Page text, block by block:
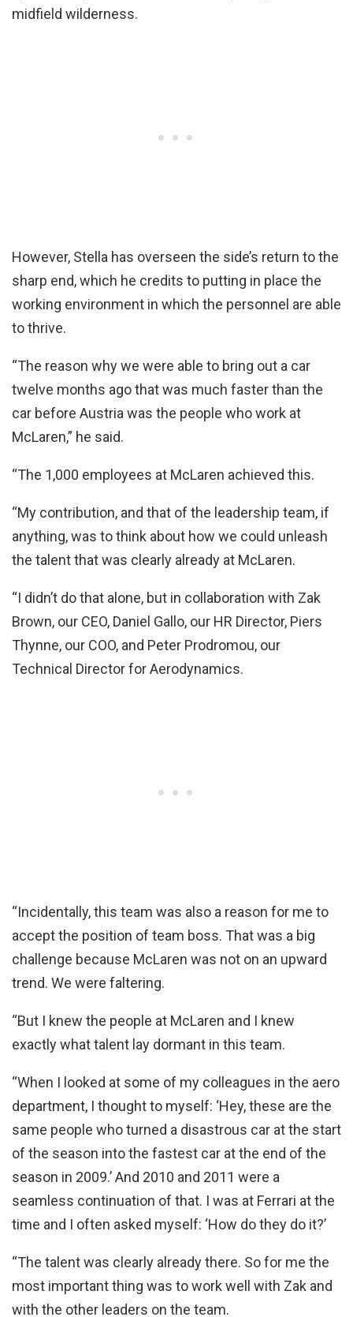
midfield wilderness.
However, Stella has overseen the side’s return to the
sharp end, which he credits to putting in place the
working environment in which the personnel are able
to thrive.
“The reason why we were able to bring out a car
twelve months ago that was much faster than the
car before Austria was the people who work at
McLaren,” he said.
“The 1,000 employees at McLaren achieved this.
“My contribution, and that of the leadership team, if
anything, was to think about how we could unleash
the talent that was clearly already at McLaren.
“I didn’t do that alone, but in collaboration with Zak
Brown, our CEO, Daniel Gallo, our HR Director, Piers
Thynne, our COO, and Peter Prodromou, our
Technical Director for Aerodynamics.
“Incidentally, this team was also a reason for me to
accept the position of team boss. That was a big
challenge because McLaren was not on an upward
trend. We were faltering.
“But I knew the people at McLaren and I knew
exactly what talent lay dormant in this team.
“When I looked at some of my colleagues in the aero
department, I thought to myself: ‘Hey, these are the
same people who turned a disastrous car at the start
of the season into the fastest car at the end of the
season in 2009.’ And 2010 and 2011 were a
seamless continuation of that. I was at Ferrari at the
time and I often asked myself: ‘How do they do it?’
“The talent was clearly already there. So for me the
most important thing was to work well with Zak and
with the other leaders on the team.